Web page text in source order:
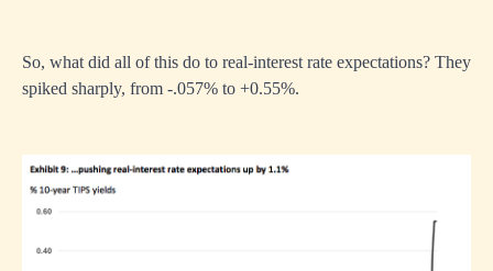
So, what did all of this do to real-interest rate expectations? They
spiked sharply, from -.057% to +0.55%.